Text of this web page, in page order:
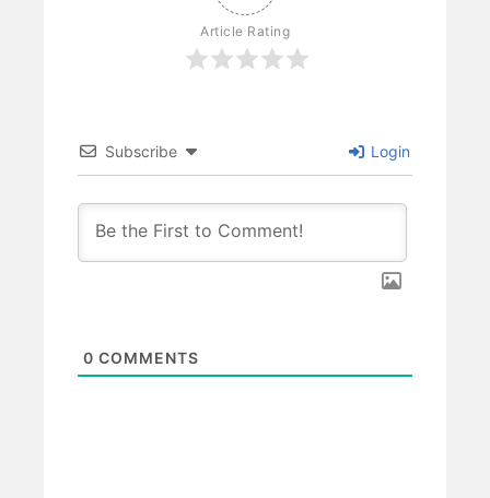
Article Rating
Subscribe Login
0 COMMENTS